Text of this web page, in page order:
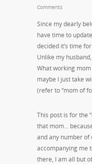
Comments
Since my dearly
have time to
decided it’s time
Unlike my
What working mom
maybe I just take
(refer to “mom of
This post is for the
that mom…
and any number of
accompanying me
there, I am all but